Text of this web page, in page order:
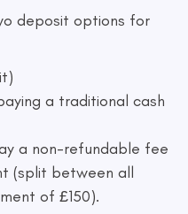
deposit options for
a traditional cash
a non-refundable fee
(split between all
of £150).